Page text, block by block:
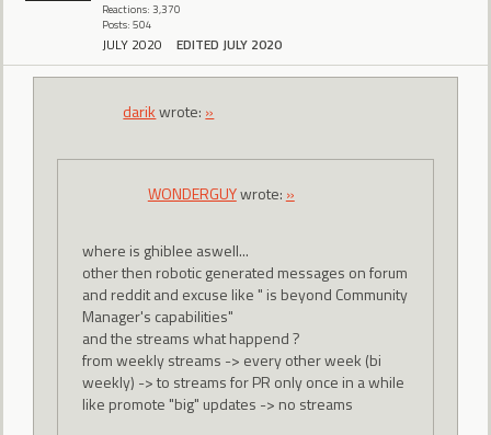
Reactions: 3,370
Posts: 504
JULY 2020 EDITED JULY 2020
darikwrote: »
WONDERGUYwrote: »
where is ghiblee aswell...
other then robotic generated messages on forum
and reddit and excuse like " is beyond Community
Manager's capabilities"
and the streams what happend ?
from weekly streams -> every other week (bi
weekly) -> to streams for PR only once in a while
like promote "big" updates -> no streams